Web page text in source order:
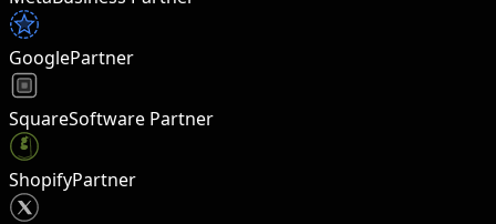
GooglePartner
SquareSoftware Partner
ShopifyPartner